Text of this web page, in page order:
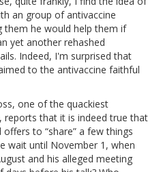
an group of antivaccine
them he would help them if
yet another rehashed
Indeed, I'm surprised that
to the antivaccine faithful
one of the quackiest
reports that it is indeed true that
to “share” a few things
wait until November 1, when
and his alleged meeting